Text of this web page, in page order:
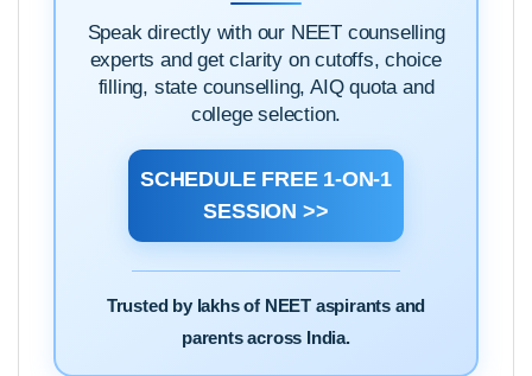
Speak directly with our NEET counselling
experts and get clarity on cutoffs, choice
filling, state counselling, AIQ quota and
college selection.
SCHEDULE FREE 1-ON-1
SESSION >>
Trusted by lakhs of NEET aspirants and
parents across India.